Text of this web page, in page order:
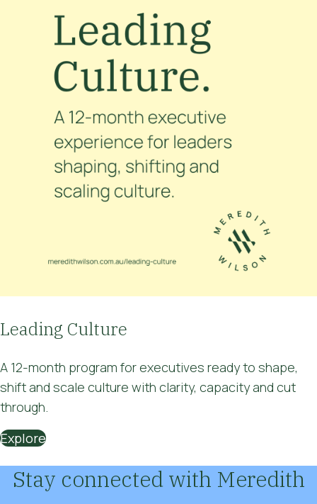
Leading Culture
A 12-month program for executives ready to shape,
shift and scale culture with clarity, capacity and cut
through.
Explore
Stay connected with Meredith